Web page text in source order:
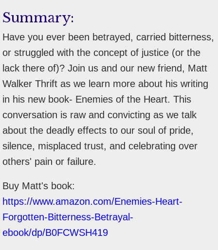
Summary:
Have you ever been betrayed, carried bitterness,
or struggled with the concept of justice (or the
lack there of)? Join us and our new friend, Matt
Walker Thrift as we learn more about his writing
in his new book- Enemies of the Heart. This
conversation is raw and convicting as we talk
about the deadly effects to our soul of pride,
silence, misplaced trust, and celebrating over
others' pain or failure.
Buy Matt's book:
https://www.amazon.com/Enemies-Heart-
Forgotten-Bitterness-Betrayal-
ebook/dp/B0FCWSH419